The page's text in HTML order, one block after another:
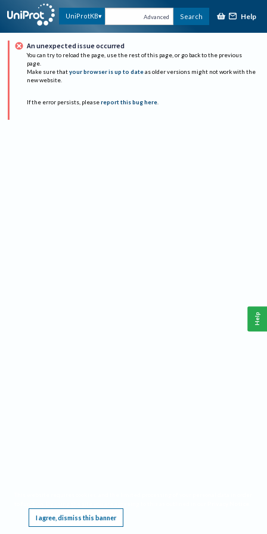
UniProtKB Advanced Search Help
An unexpected issue occurred
You can try to reload the page, use the rest of this page, or go back to the previous
page.
Make sure that your browser is up to date as older versions might not work with the
new website.
If the error persists, please report this bug here.
I agree, dismiss this banner
Help